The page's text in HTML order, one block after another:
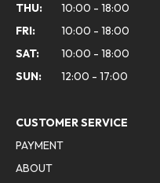
THU:
10:00 - 18:00
FRI:
10:00 - 18:00
SAT:
10:00 - 18:00
SUN:
12:00 - 17:00
CUSTOMER SERVICE
PAYMENT
ABOUT